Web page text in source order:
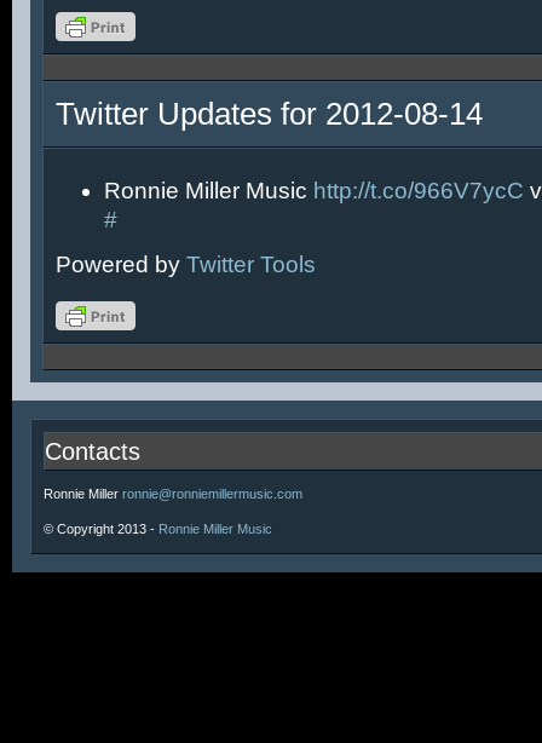
Twitter Updates for 2012-08-14
Ronnie Miller Music http://t.co/966V7ycC
#
Powered by Twitter Tools
Contacts
Ronnie Miller ronnie@ronniemillermusic.com
© Copyright 2013 - Ronnie Miller Music